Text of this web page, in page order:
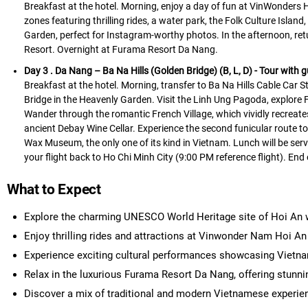
Breakfast at the hotel. Morning, enjoy a day of fun at VinWonders
zones featuring thrilling rides, a water park, the Folk Culture
Garden, perfect for Instagram-worthy photos. In the afternoon,
Resort. Overnight at Furama Resort Da Nang.
Day 3 . Da Nang – Ba Na Hills (Golden Bridge) (B, L, D)- Tour with
Breakfast at the hotel. Morning, transfer to Ba Na Hills Cable Car
Bridge in the Heavenly Garden. Visit the Linh Ung Pagoda,
Wander through the romantic French Village, which vividly
ancient Debay Wine Cellar. Experience the second funicular route
Wax Museum, the only one of its kind in Vietnam. Lunch will be
your flight back to Ho Chi Minh City (9:00 PM reference flight).
What to Expect
Explore the charming UNESCO World Heritage site of Hoi
Enjoy thrilling rides and attractions at Vinwonder Nam Hoi
Experience exciting cultural performances showcasing
Relax in the luxurious Furama Resort Da Nang, offering
Discover a mix of traditional and modern Vietnamese